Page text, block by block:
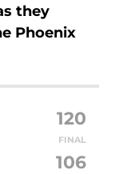
they
Phoenix
120
FINAL
106